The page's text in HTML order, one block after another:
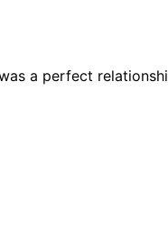
a perfect